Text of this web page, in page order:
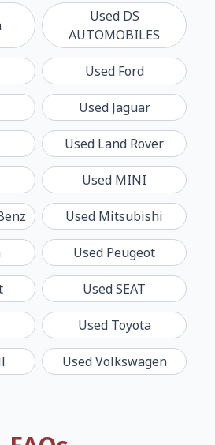
Used DS
AUTOMOBILES
Used Ford
Used Jaguar
Used Land Rover
Used MINI
Used Mitsubishi
Used Peugeot
UsedSEAT
Used Toyota
UsedVolkswagen